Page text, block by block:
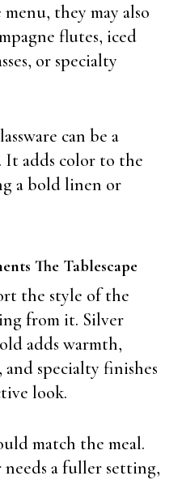
they may also
flutes, iced
or specialty
can be a
It adds color to the
a bold linen or
The Tablescape
the style of the
from it. Silver
adds warmth,
specialty finishes
look.
match the meal.
a fuller setting,